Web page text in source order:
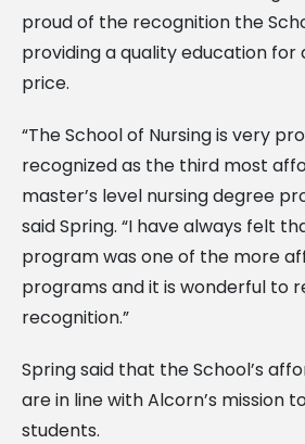
proud of the recognition the
providing a quality education for
price.
“The School of Nursing is very
recognized as the third most
master’s level nursing degree
said Spring. “I have always felt
program was one of the more
programs and it is wonderful to
recognition.”
Spring said that the School’s
are in line with Alcorn’s mission
students.